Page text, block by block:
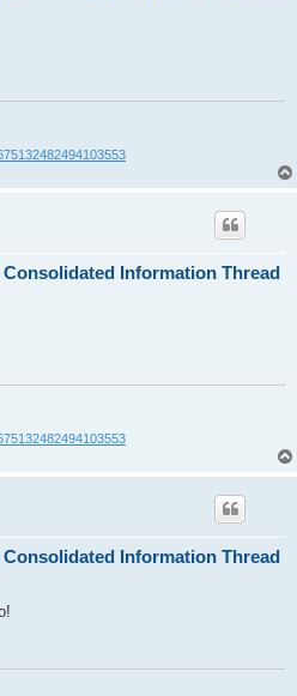
Information Thread
Information Thread